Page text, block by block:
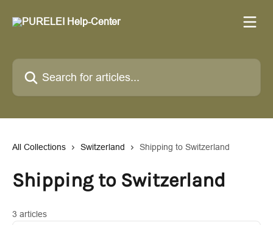
Search for articles...
All Collections Switzerland Shipping to Switzerland
Shipping to Switzerland
3 articles